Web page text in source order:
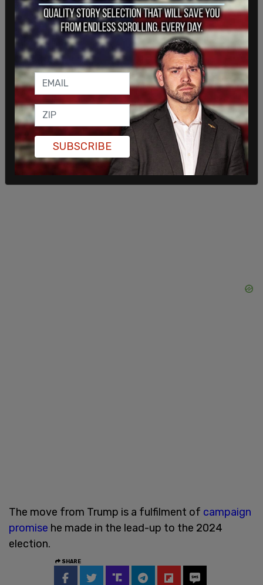
However, John Bozzella, the chief executive of
the Alliance for Automotive Innovation, told
reporters, “Everyone agreed these EV sales
mandates were never achievable and wildly
unrealistic. Customers don’t want the government
telling them what kind of car to buy."
The move from Trump is a fulfilment of campaign
promise he made in the lead-up to the 2024
election.
SHARE
SUBSCRIBE